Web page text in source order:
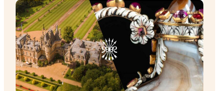
Play